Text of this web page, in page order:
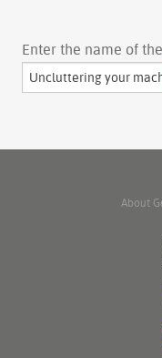
Enter the name of
About